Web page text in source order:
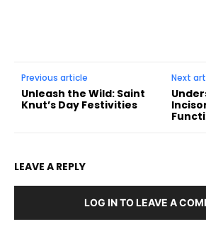
Previous article
Unleash the Wild: Saint
Knut’s Day Festivities
Next
LEAVE A REPLY
LOG IN TO LEAVE A